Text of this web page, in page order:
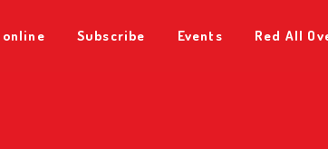
online Subscribe Events Red All